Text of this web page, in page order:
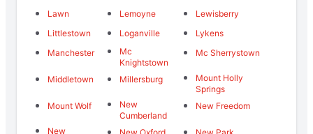
Lawn
Lemoyne
Lewisberry
Littlestown
Loganville
Lykens
Manchester
Mc
Knightstown
Mc Sherrystown
Middletown Millersburg
Mount Holly
Springs
Mount Wolf
New
Cumberland
New Freedom
New